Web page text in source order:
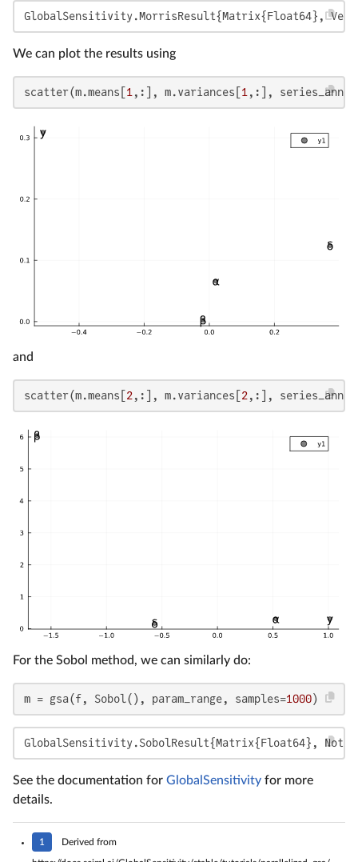
GlobalSensitivity.MorrisResult{Matrix{Float64},
We can plot the results using
scatter(m.means[ 1 ,:], m.variances[ 1 ,:],
and
scatter(m.means[ 2,:], m.variances[ 2,:],
For the Sobol method, we can similarly do:
m = gsa(f, Sobol(), param_range, samples=1000)
GlobalSensitivity.SobolResult{Matrix{Float64}, Nothing,
See the documentation for GlobalSensitivity for more
details.
1 Derived from